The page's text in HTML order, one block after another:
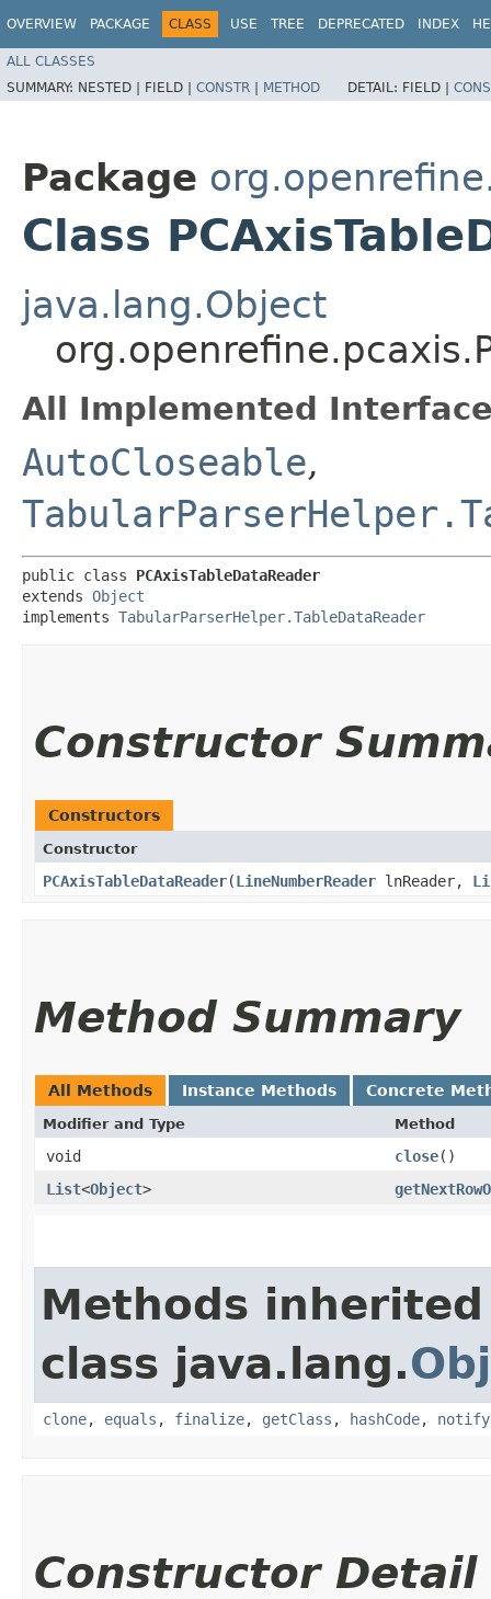
OVERVIEW PACKAGE CLASS USE TREE DEPRECATED INDEX
ALL CLASSES
SUMMARY: NESTED | FIELD | CONSTR | METHOD DETAIL: FIELD |
Package
Class
java.lang.Object
All Implemented
AutoCloseable,
public class PCAxisTableDataReader
extends Object
implements TabularParserHelper.TableDataReader
Constructor
Constructors
Constructor
PCAxisTableDataReader​(LineNumberReader lnReader,
Method Summary
All Methods Instance Methods Concrete
Modifier and Type Method
void close()
List<Object>
Methods
class java.lang.
clone, equals , finalize, getClass , hashCode, notify
Constructor Detail